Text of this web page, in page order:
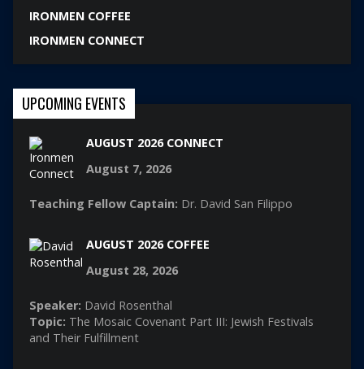
IRONMEN COFFEE
IRONMEN CONNECT
UPCOMING EVENTS
AUGUST 2026 CONNECT
August 7, 2026
Teaching Fellow Captain: Dr. David San Filippo
AUGUST 2026 COFFEE
August 28, 2026
Speaker: David Rosenthal
Topic: The Mosaic Covenant Part III: Jewish Festivals
and Their Fulfillment